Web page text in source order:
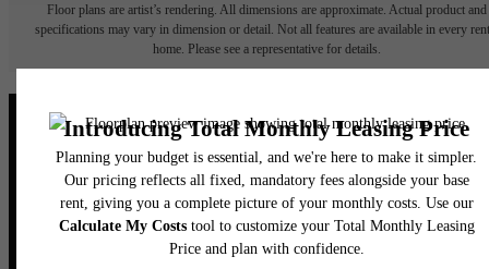
Floor plans are artist’s rendering. All dimensions are approximate. Actual product and
specifications may vary in dimension or detail. Not all features are available in every
home. Please see a representative for details.
Elegance Awaits.